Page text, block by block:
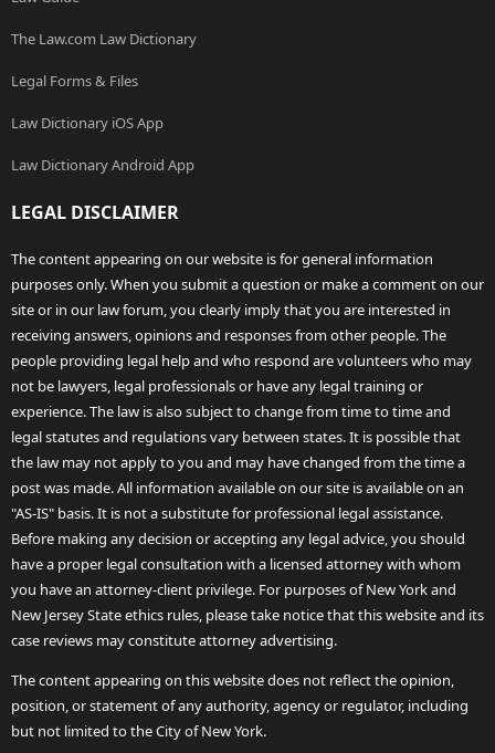
The Law.com Law Dictionary
Legal Forms & Files
Law Dictionary iOS App
Law Dictionary Android App
LEGAL DISCLAIMER
The content appearing on our website is for general information
purposes only. When you submit a question or make a comment on our
site or in our law forum, you clearly imply that you are interested in
receiving answers, opinions and responses from other people. The
people providing legal help and who respond are volunteers who may
not be lawyers, legal professionals or have any legal training or
experience. The law is also subject to change from time to time and
legal statutes and regulations vary between states. It is possible that
the law may not apply to you and may have changed from the time a
post was made. All information available on our site is available on an
"AS-IS" basis. It is not a substitute for professional legal assistance.
Before making any decision or accepting any legal advice, you should
have a proper legal consultation with a licensed attorney with whom
you have an attorney-client privilege. For purposes of New York and
New Jersey State ethics rules, please take notice that this website and its
case reviews may constitute attorney advertising.
The content appearing on this website does not reflect the opinion,
position, or statement of any authority, agency or regulator, including
but not limited to the City of New York.